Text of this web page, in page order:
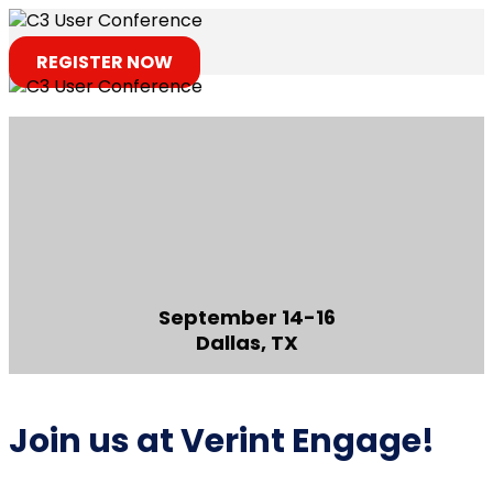
REGISTER NOW
September 14-16
Dallas, TX
Join us at Verint Engage!